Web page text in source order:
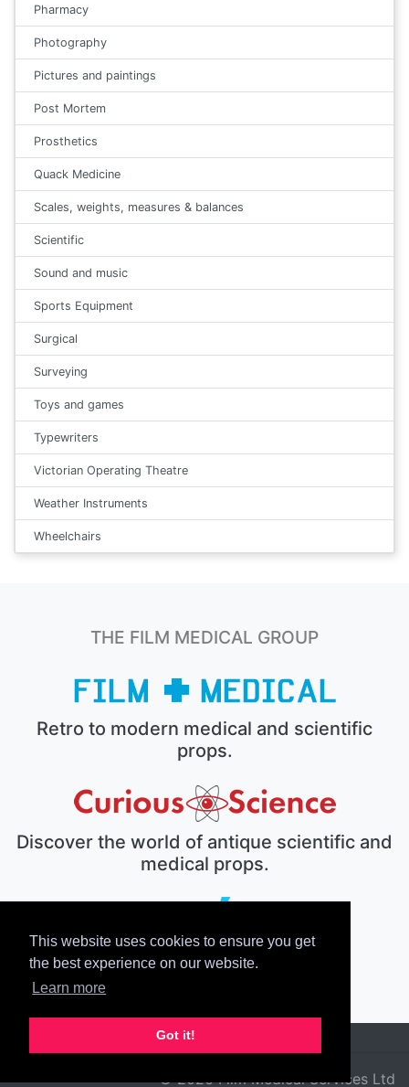
This website uses cookies to ensure you get
the best experience on our website.
Learn more
Got it!
Pharmacy
Photography
Pictures and paintings
Post Mortem
Prosthetics
Quack Medicine
Scales, weights, measures & balances
Scientific
Sound and music
Sports Equipment
Surgical
Surveying
Toys and games
Typewriters
Victorian Operating Theatre
Weather Instruments
Wheelchairs
THE FILM MEDICAL GROUP
Retro to modern medical and scientific
props.
Discover the world of antique scientific and
medical props.
The electronic prop house.
© 2026 Film Medical Services Ltd